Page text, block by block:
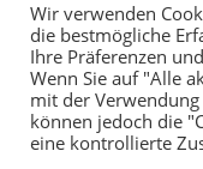
Wir verwenden
die bestmögliche
Ihre Präferenzen
Wenn Sie auf "Alle
mit der Verwendung
können jedoch die
eine kontrollierte